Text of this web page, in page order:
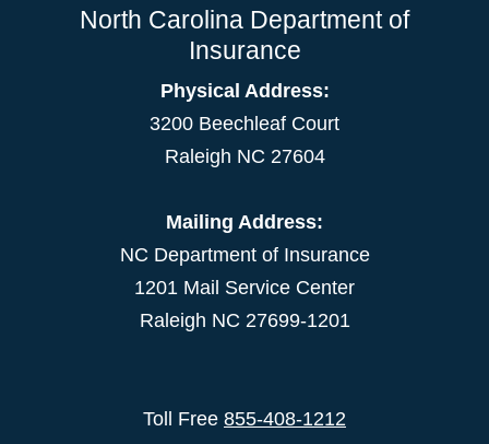
North Carolina Department of
Insurance
Physical Address:
3200 Beechleaf Court
Raleigh NC 27604
Mailing Address:
NC Department of Insurance
1201 Mail Service Center
Raleigh NC 27699-1201
Toll Free 855-408-1212